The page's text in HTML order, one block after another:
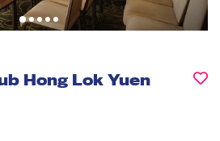
Hong Lok Yuen